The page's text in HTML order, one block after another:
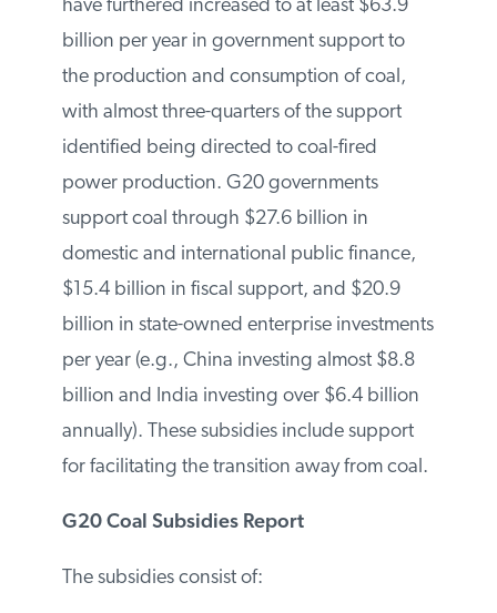
Defense Council and the International
Institute for Sustainable Development). The
report finds that they have furthered
increased to at least $63.9 billion per year
in government support to the production
and consumption of coal, with almost
three-quarters of the support identified
being directed to coal-fired power
production. G20 governments support
coal through $27.6 billion in domestic and
international public finance, $15.4 billion
in fiscal support, and $20.9 billion in state-
owned enterprise investments per year
(e.g., China investing almost $8.8 billion
annually). These subsidies include support
for facilitating the transition away from